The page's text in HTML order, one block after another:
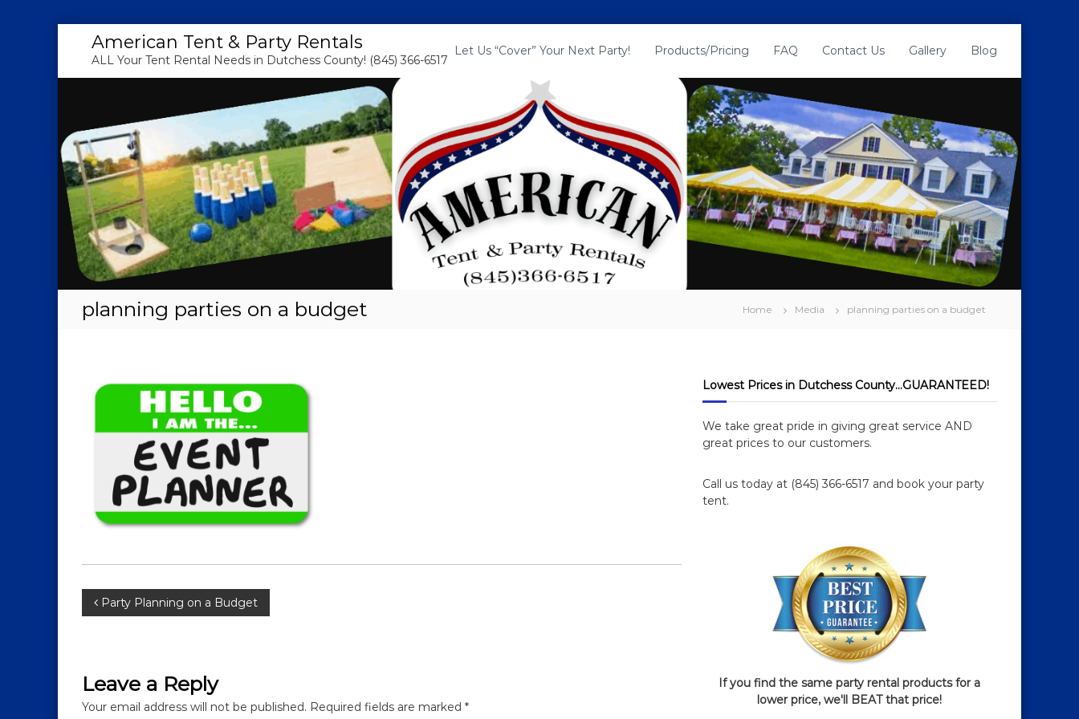
p
o
n
American Tent & Party Rentals
ALL Your Tent Rental Needs in Dutchess County! (845) 366-6517
Let Us “Cover” Your Next Party! Products/Pricing FAQ Contact Us Gallery Blog
planning parties on a budget Home Media planning parties on a budget
P
s
Party Planning on a Budget
Leave a Reply
Your email address will not be published. Required fields are marked *
Lowest Prices in Dutchess County…GUARANTEED!
We take great pride in giving great service AND
great prices to our customers.
Call us today at (845) 366-6517 and book your party
tent.
If you find the same party rental products for a
lower price, we'll BEAT that price!